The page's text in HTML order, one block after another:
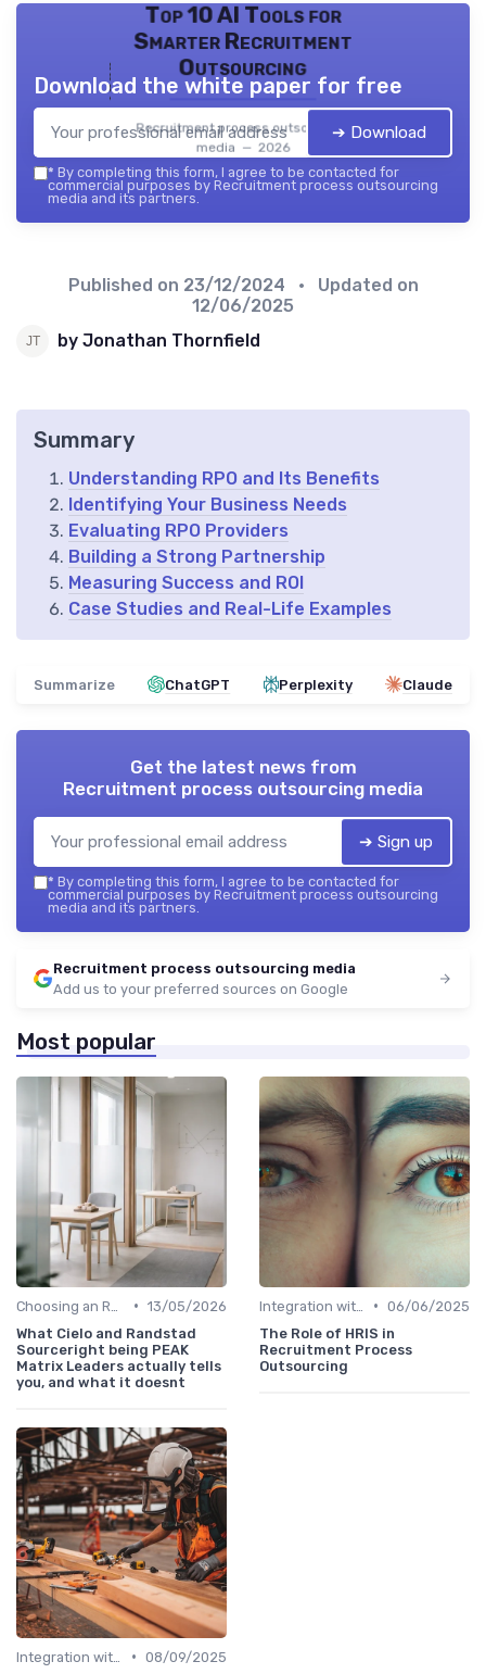
Top 10 AI Tools for
Smarter Recruitment
Outsourcing
Recruitment process outsourcing
media — 2026
Download the white paper for free
➔ Download
* By completing this form, I agree to be contacted for
commercial purposes by Recruitment process outsourcing
media and its partners.
Published on 23/12/2024
• Updated on
12/06/2025
by Jonathan Thornfield
Summary
Understanding RPO and Its Benefits
Identifying Your Business Needs
Evaluating RPO Providers
Building a Strong Partnership
Measuring Success and ROI
Case Studies and Real-Life Examples
Summarize ChatGPT Perplexity Claude
Get the latest news from
Recruitment process outsourcing media
➔ Sign up
* By completing this form, I agree to be contacted for
commercial purposes by Recruitment process outsourcing
media and its partners.
Recruitment process outsourcing media
Add us to your preferred sources on Google
Most popular
• 13/05/2026
What Cielo and Randstad
Sourceright being PEAK
Matrix Leaders actually tells
you, and what it doesnt
• 06/06/2025
The Role of HRIS in
Recruitment Process
Outsourcing
• 08/09/2025